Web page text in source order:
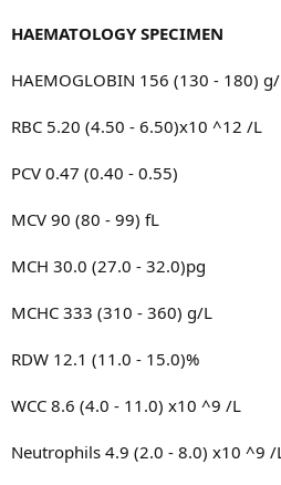
HAEMATOLOGY SPECIMEN
HAEMOGLOBIN 156 (130 - 180)
RBC 5.20 (4.50 - 6.50)x10 ^12 /L
PCV 0.47 (0.40 - 0.55)
MCV 90 (80 - 99) fL
MCH 30.0 (27.0 - 32.0)pg
MCHC 333 (310 - 360) g/L
RDW 12.1 (11.0 - 15.0)%
WCC 8.6 (4.0 - 11.0) x10 ^9 /L
Neutrophils 4.9 (2.0 - 8.0) x10 ^9 /